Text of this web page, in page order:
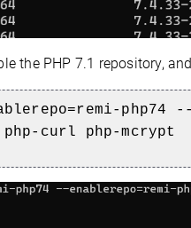
the PHP 7.1 repository,
php74
curl php-mcrypt